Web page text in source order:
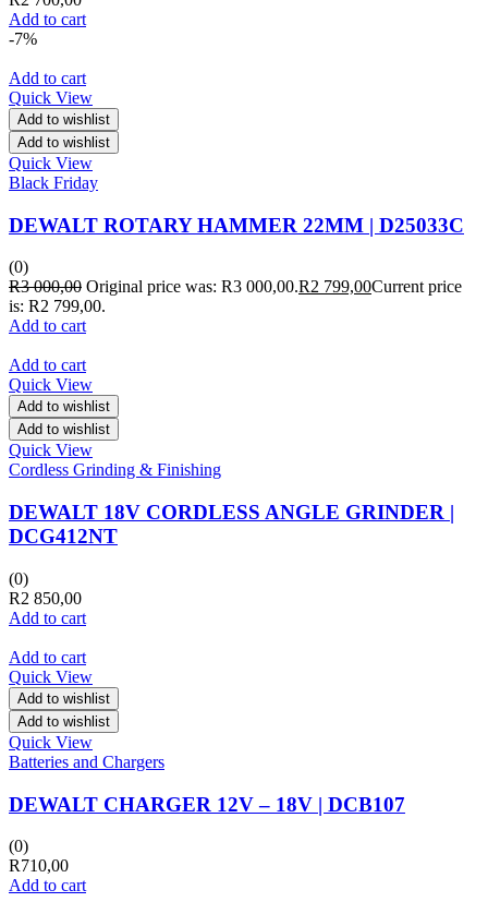
Add to cart
-7%
Add to cart
Quick View
Add to wishlist
Add to wishlist
Quick View
Black Friday
DEWALT ROTARY HAMMER 22MM | D25033C
(0)
R3 000,00 Original price was: R3 000,00.R2 799,00Current price
is: R2 799,00.
Add to cart
Add to cart
Quick View
Add to wishlist
Add to wishlist
Quick View
Cordless Grinding & Finishing
DEWALT 18V CORDLESS ANGLE GRINDER |
DCG412NT
(0)
R2 850,00
Add to cart
Add to cart
Quick View
Add to wishlist
Add to wishlist
Quick View
Batteries and Chargers
DEWALT CHARGER 12V – 18V | DCB107
(0)
R710,00
Add to cart